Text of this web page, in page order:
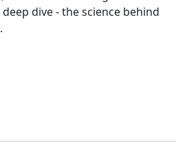
dive - the science behind